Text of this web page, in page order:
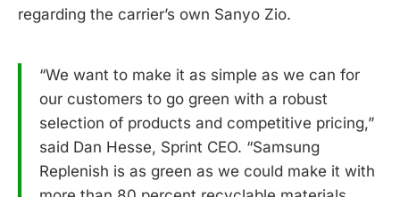
regarding the carrier’s own Sanyo Zio.
“We want to make it as simple as we can for
our customers to go green with a robust
selection of products and competitive pricing,”
said Dan Hesse, Sprint CEO. “Samsung
Replenish is as green as we could make it with